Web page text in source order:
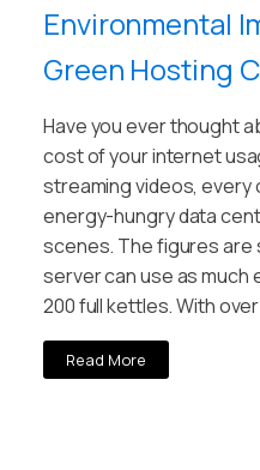
Environmental
Green Hosting
Have you ever thought
cost of your internet
streaming videos, every
energy-hungry data
scenes. The figures are
server can use as much
200 full kettles. With
Read More